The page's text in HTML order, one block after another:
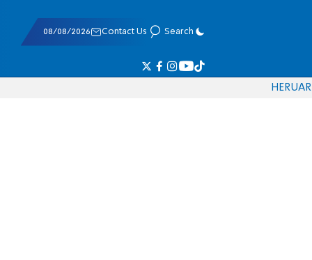
08/08/2026 Contact Us Search
HERUAR